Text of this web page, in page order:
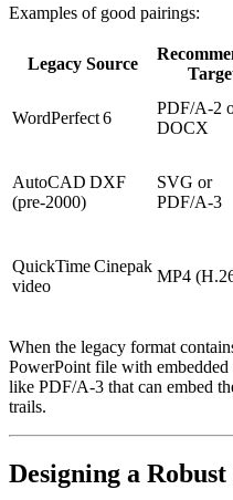
Examples of good pairings:
Legacy Source
WordPerfect 6
PDF/A‑2
DOCX
AutoCAD DXF
(pre‑2000)
SVG or
PDF/A‑3
QuickTime Cinepak
video
MP4
When the legacy format
PowerPoint file with
like PDF/A‑3 that can embed
trails.
Designing a